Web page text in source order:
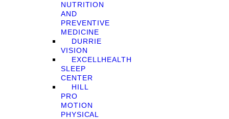
NUTRITION
AND
PREVENTIVE
MEDICINE
DURRIE
VISION
EXCELLHEALTH
SLEEP
CENTER
HILL
PRO
MOTION
PHYSICAL